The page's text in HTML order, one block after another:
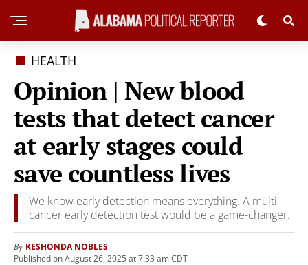
HEALTH
Opinion | New blood
tests that detect cancer
at early stages could
save countless lives
We know early detection means everything. A multi-
cancer early detection test would be a game-changer.
By KESHONDA NOBLES
Published on August 26, 2025 at 7:33 am CDT